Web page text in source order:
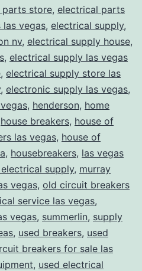
store, electrical parts
vegas, electrical supply,
nv, electrical supply house,
, electrical supply las vegas
, electrical supply store las
, electronic supply las vegas,
, henderson, home
house breakers, house of
las vegas, house of
, housebreakers, las vegas
supply, murray
vegas, old circuit breakers
service las vegas,
vegas, summerlin, supply
, used breakers, used
breakers for sale las
, used electrical